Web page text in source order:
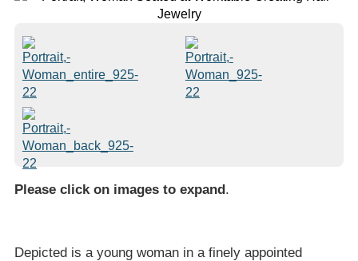
Please click on images to expand.
Depicted is a young woman in a finely appointed